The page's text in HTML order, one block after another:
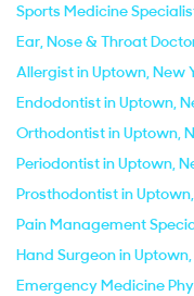
Sports Medicine
Ear, Nose & Throat
Allergist in Uptown, New
Endodontist in Uptown,
Orthodontist in Uptown,
Periodontist in Uptown,
Prosthodontist in
Pain Management
Hand Surgeon in
Emergency Medicine